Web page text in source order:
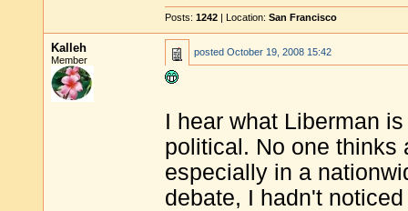
Posts: 1242 | Location: San Francisco
Kalleh
Member
posted October 19, 2008 15:42
I hear what Liberman
political. No one thinks
especially in a
debate, I hadn't